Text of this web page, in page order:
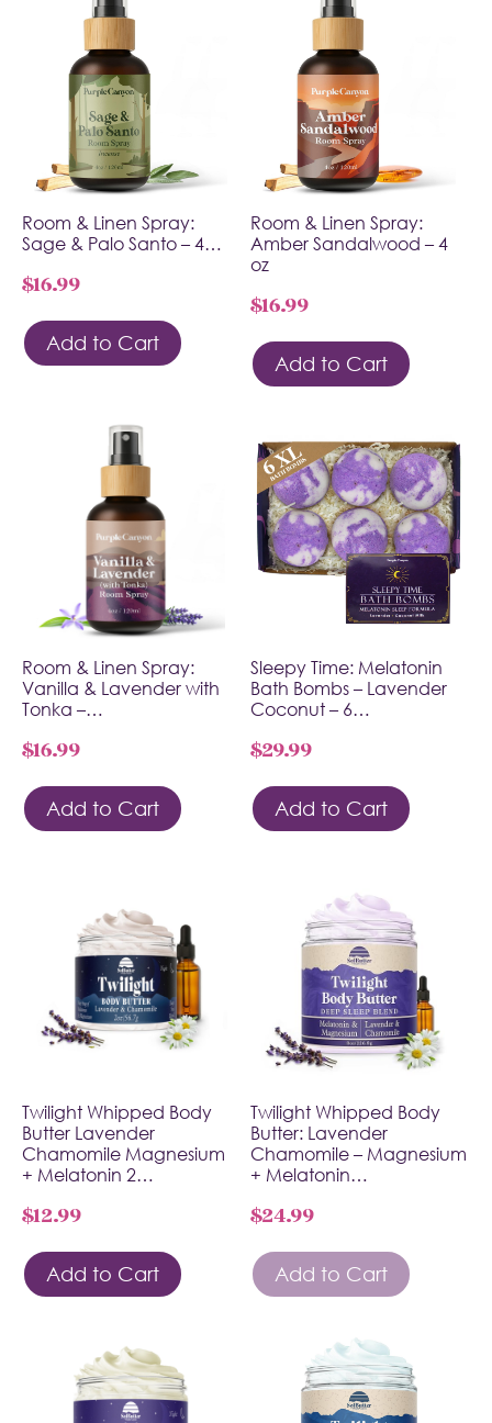
Room & Linen Spray:
Sage & Palo Santo – 4…
$16.99
Add to Cart
Room & Linen Spray:
Amber Sandalwood – 4
oz
$16.99
Add to Cart
Room & Linen Spray:
Vanilla & Lavender with
Tonka –…
$16.99
Add to Cart
Sleepy Time: Melatonin
Bath Bombs – Lavender
Coconut – 6…
$29.99
Add to Cart
Twilight Whipped Body
Butter Lavender
Chamomile Magnesium
+ Melatonin 2…
$12.99
Add to Cart
Twilight Whipped Body
Butter: Lavender
Chamomile – Magnesium
+ Melatonin…
$24.99
Add to Cart